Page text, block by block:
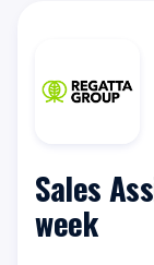
Sales
week